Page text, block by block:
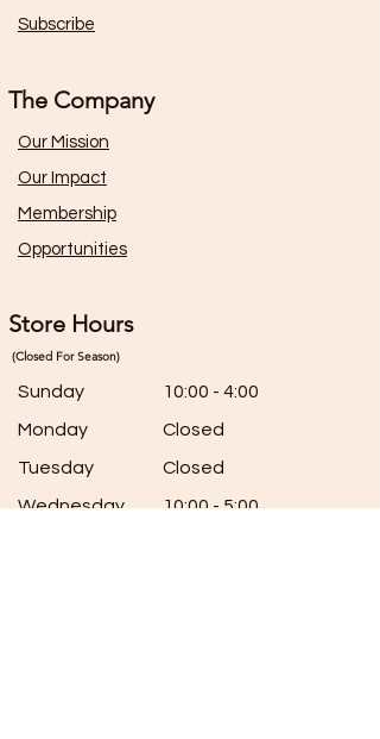
Subscribe
The Company
Our Mission
Our Impact
Membership
Opportunities
Store Hours
(Closed For Season)
Sunday
Monday
Tuesday
Wednesday
10:00 - 4:00
Closed
Closed
10:00 - 5:00